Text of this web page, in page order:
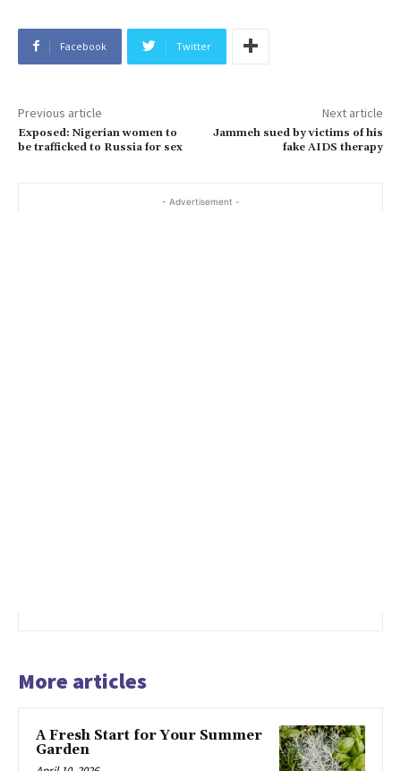
Facebook Twitter
Previous article
Exposed: Nigerian women to
be trafficked to Russia for sex
Next article
Jammeh sued by victims of his
fake AIDS therapy
- Advertisement -
More articles
A Fresh Start for Your Summer
Garden